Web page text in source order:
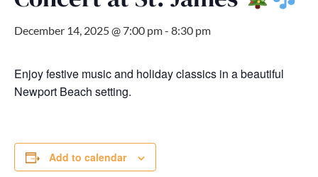
December 14, 2025 @ 7:00 pm- 8:30 pm
Enjoy festive music and holiday classics in a beautiful
Newport Beach setting.
Add to calendar